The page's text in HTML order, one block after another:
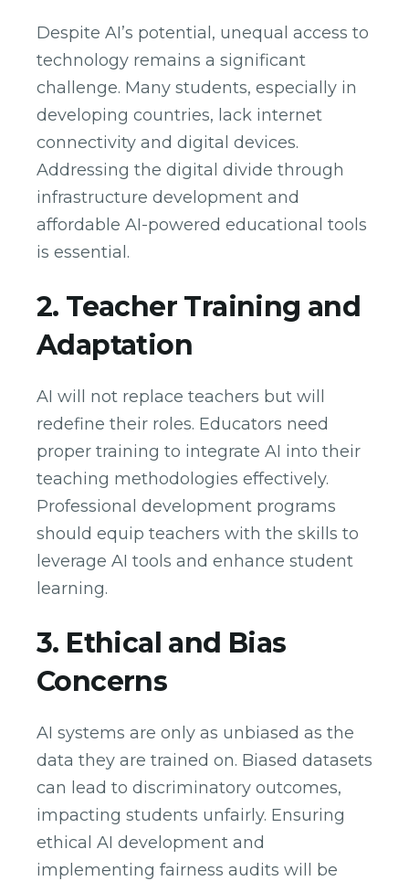
Despite AI’s potential, unequal access to
technology remains a significant
challenge. Many students, especially in
developing countries, lack internet
connectivity and digital devices.
Addressing the digital divide through
infrastructure development and
affordable AI-powered educational tools
is essential.
2. Teacher Training and
Adaptation
AI will not replace teachers but will
redefine their roles. Educators need
proper training to integrate AI into their
teaching methodologies effectively.
Professional development programs
should equip teachers with the skills to
leverage AI tools and enhance student
learning.
3. Ethical and Bias
Concerns
AI systems are only as unbiased as the
data they are trained on. Biased datasets
can lead to discriminatory outcomes,
impacting students unfairly. Ensuring
ethical AI development and
implementing fairness audits will be